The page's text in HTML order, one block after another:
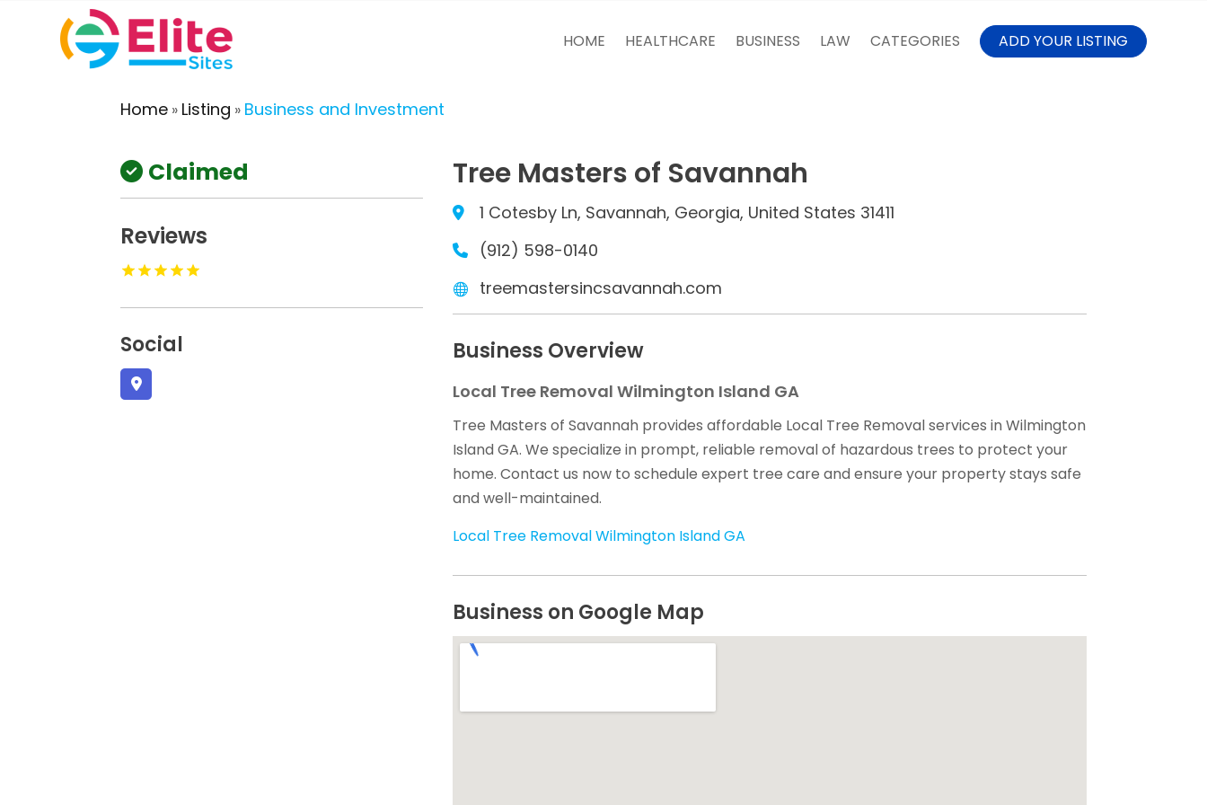
HOME HEALTHCARE BUSINESS LAW CATEGORIES ADD YOUR LISTING
Home » Listing » Business and Investment
Claimed
Reviews
Social
Tree Masters of Savannah
1 Cotesby Ln, Savannah, Georgia, United States 31411
(912) 598-0140
treemastersincsavannah.com
Business Overview
Local Tree Removal Wilmington Island GA
Tree Masters of Savannah provides affordable Local Tree Removal services in Wilmington
Island GA. We specialize in prompt, reliable removal of hazardous trees to protect your
home. Contact us now to schedule expert tree care and ensure your property stays safe
and well-maintained.
Local Tree Removal Wilmington Island GA
Business on Google Map